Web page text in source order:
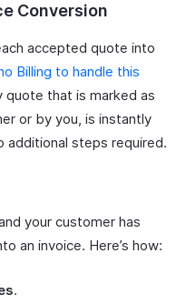
Conversion
accepted quote into
Billing to handle this
quote that is marked as
or by you, is instantly
additional steps required.
your customer has
an invoice. Here’s how:
.